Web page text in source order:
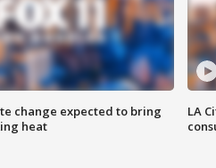
change expected to bring
heat
LA